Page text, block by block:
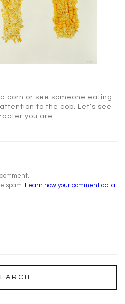
corn or see someone eating
to the cob. Let’s see
you are.
spam. Learn how your comment data